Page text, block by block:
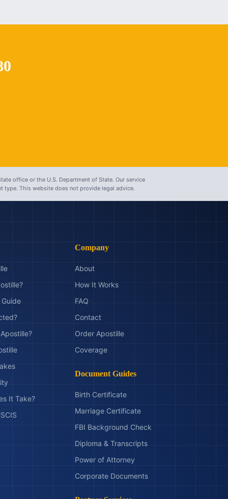
office or the U.S. Department of State. Our service
type. This website does not provide legal advice.
It Take?
Company
About
How It Works
FAQ
Contact
Order Apostille
Coverage
Document Guides
Birth Certificate
Marriage Certificate
FBI Background Check
Diploma & Transcripts
Power of Attorney
Corporate Documents